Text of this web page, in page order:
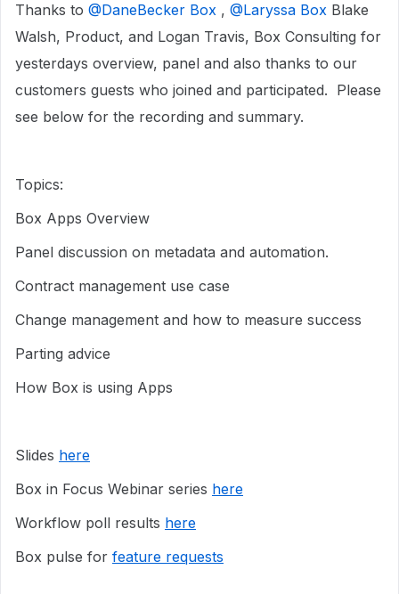
Thanks to ​ @DaneBecker Box , ​ @Laryssa Box Blake
Walsh, Product, and Logan Travis, Box Consulting for
yesterdays overview, panel and also thanks to our
customers guests who joined and participated. Please
see below for the recording and summary.
Topics:
Box Apps Overview
Panel discussion on metadata and automation.
Contract management use case
Change management and how to measure success
Parting advice
How Box is using Apps
Slides here
Box in Focus Webinar series here
Workflow poll results here
Box pulse for feature requests